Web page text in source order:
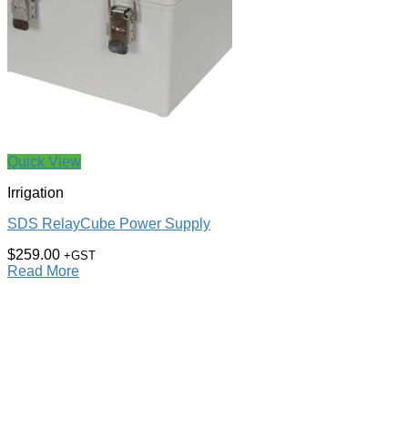
Quick View
Irrigation
SDS RelayCube Power Supply
$259.00 +GST
Read More